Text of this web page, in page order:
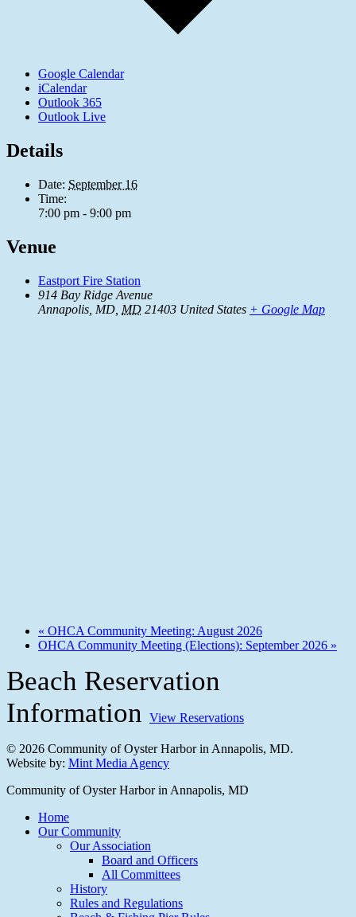
Google Calendar
iCalendar
Outlook 365
Outlook Live
Details
Date: September 16
Time:
7:00 pm - 9:00 pm
Venue
Eastport Fire Station
914 Bay Ridge Avenue
Annapolis, MD MD 21403 United States + Google Map
« OHCA Community Meeting: August 2026
OHCA Community Meeting (Elections): September 2026 »
Beach Reservation
Information View Reservations
© 2026 Community of Oyster Harbor in Annapolis, MD.
Website by: Mint Media Agency
Close
Community of Oyster Harbor in Annapolis, MD
Home
Our Community
Our Association
Board and Officers
All Committees
History
Rules and Regulations